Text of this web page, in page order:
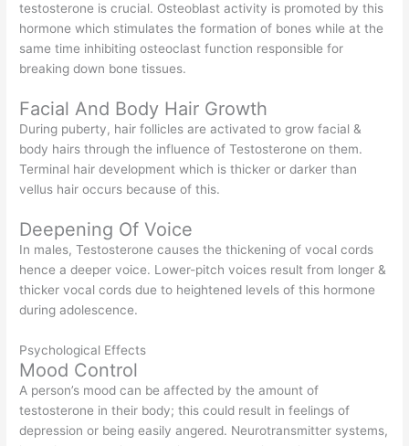
testosterone is crucial. Osteoblast activity is promoted by this
hormone which stimulates the formation of bones while at the
same time inhibiting osteoclast function responsible for
breaking down bone tissues.
Facial And Body Hair Growth
During puberty, hair follicles are activated to grow facial &
body hairs through the influence of Testosterone on them.
Terminal hair development which is thicker or darker than
vellus hair occurs because of this.
Deepening Of Voice
In males, Testosterone causes the thickening of vocal cords
hence a deeper voice. Lower-pitch voices result from longer &
thicker vocal cords due to heightened levels of this hormone
during adolescence.
Psychological Effects
Mood Control
A person’s mood can be affected by the amount of
testosterone in their body; this could result in feelings of
depression or being easily angered. Neurotransmitter systems,